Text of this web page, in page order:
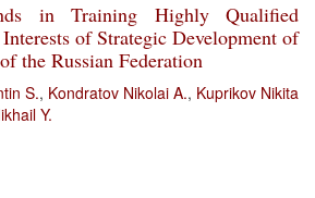
in Training Highly Qualified
of Strategic Development of
the Russian Federation
S., Kondratov Nikolai A., Kuprikov Nikita
Y.